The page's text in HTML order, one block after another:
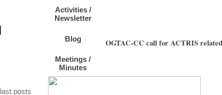
Activities /
Newsletter
Blog
Meetings /
Minutes
OGTAC-CC call for ACTRIS
The OrGanic Tracers and Aerosol Constituents - Calibration Center (OGTAC-CC),
Skip block last posts
last posts